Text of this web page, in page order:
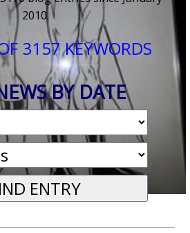
2010.
3157 KEYWORDS
BY DATE